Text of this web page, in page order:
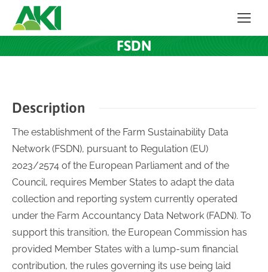
FSDN
Description
The establishment of the Farm Sustainability Data
Network (FSDN), pursuant to Regulation (EU)
2023/2574 of the European Parliament and of the
Council, requires Member States to adapt the data
collection and reporting system currently operated
under the Farm Accountancy Data Network (FADN). To
support this transition, the European Commission has
provided Member States with a lump-sum financial
contribution, the rules governing its use being laid